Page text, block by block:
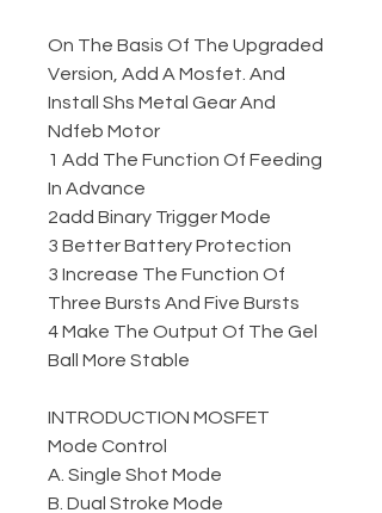
On The Basis Of The Upgraded
Version, Add A Mosfet. And
Install Shs Metal Gear And
Ndfeb Motor
1 Add The Function Of Feeding
In Advance
2add Binary Trigger Mode
3 Better Battery Protection
3 Increase The Function Of
Three Bursts And Five Bursts
4 Make The Output Of The Gel
Ball More Stable
INTRODUCTION MOSFET
Mode Control
A. Single Shot Mode
B. Dual Stroke Mode